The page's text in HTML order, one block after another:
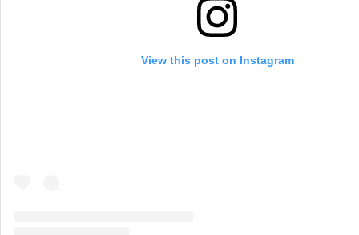
View this post on Instagram